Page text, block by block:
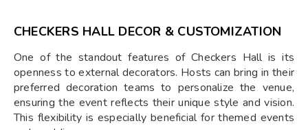
CHECKERS HALL DECOR & CUSTOMIZATION
One of the standout features of Checkers Hall is its
openness to external decorators. Hosts can bring in their
preferred decoration teams to personalize the venue,
ensuring the event reflects their unique style and vision.
This flexibility is especially beneficial for themed events